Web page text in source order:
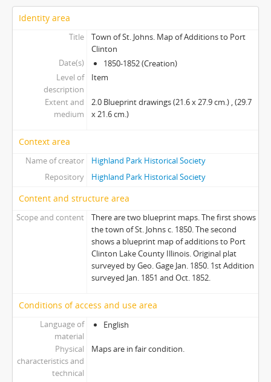
Identity area
Title
Town of St. Johns. Map of Additions to Port
Clinton
Date(s)
1850-1852 (Creation)
Level of
description
Item
Extent and
medium
2.0 Blueprint drawings (21.6 x 27.9 cm.) , (29.7
x 21.6 cm.)
Context area
Name of creator
Highland Park Historical Society
Repository
Highland Park Historical Society
Content and structure area
Scope and content
There are two blueprint maps. The first shows
the town of St. Johns c. 1850. The second
shows a blueprint map of additions to Port
Clinton Lake County Illinois. Original plat
surveyed by Geo. Gage Jan. 1850. 1st Addition
surveyed Jan. 1851 and Oct. 1852.
Conditions of access and use area
Language of
material
English
Physical
characteristics and
technical
Maps are in fair condition.